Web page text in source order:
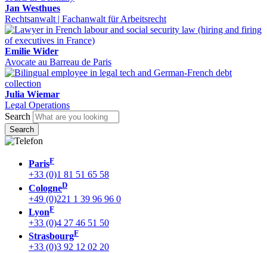
Jan Westhues
Rechtsanwalt | Fachanwalt für Arbeitsrecht
Emilie Wider
Avocate au Barreau de Paris
Julia Wiemar
Legal Operations
Search
ParisF
+33 (0)1 81 51 65 58
CologneD
+49 (0)221 1 39 96 96 0
LyonF
+33 (0)4 27 46 51 50
StrasbourgF
+33 (0)3 92 12 02 20